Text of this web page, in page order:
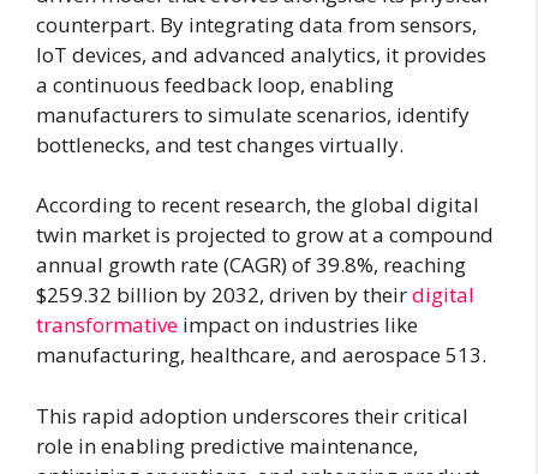
counterpart. By integrating data from sensors,
IoT devices, and advanced analytics, it provides
a continuous feedback loop, enabling
manufacturers to simulate scenarios, identify
bottlenecks, and test changes virtually.
According to recent research, the global digital
twin market is projected to grow at a compound
annual growth rate (CAGR) of 39.8%, reaching
$259.32 billion by 2032, driven by theirdigital
transformative impact on industries like
manufacturing, healthcare, and aerospace 513.
This rapid adoption underscores their critical
role in enabling predictive maintenance,